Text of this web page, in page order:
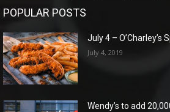
POPULAR POSTS
July 4 – O’Charley’s
July 4, 2019
Wendy’s to add